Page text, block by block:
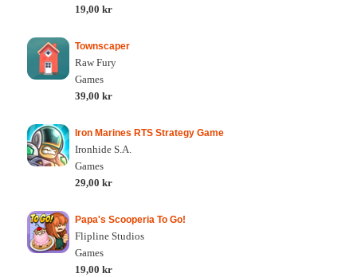
19,00 kr
Townscaper
Raw Fury
Games
39,00 kr
Iron Marines RTS Strategy Game
Ironhide S.A.
Games
29,00 kr
Papa's Scooperia To Go!
Flipline Studios
Games
19,00 kr